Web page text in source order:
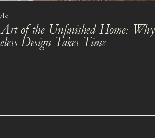
of the Unfinished Home: Why
Design Takes Time